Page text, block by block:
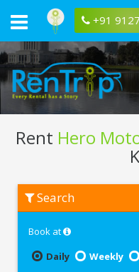
+91
Rent Hero
Moto
Xtreme
Kolkata
Search
Book at
Daily
Weekly